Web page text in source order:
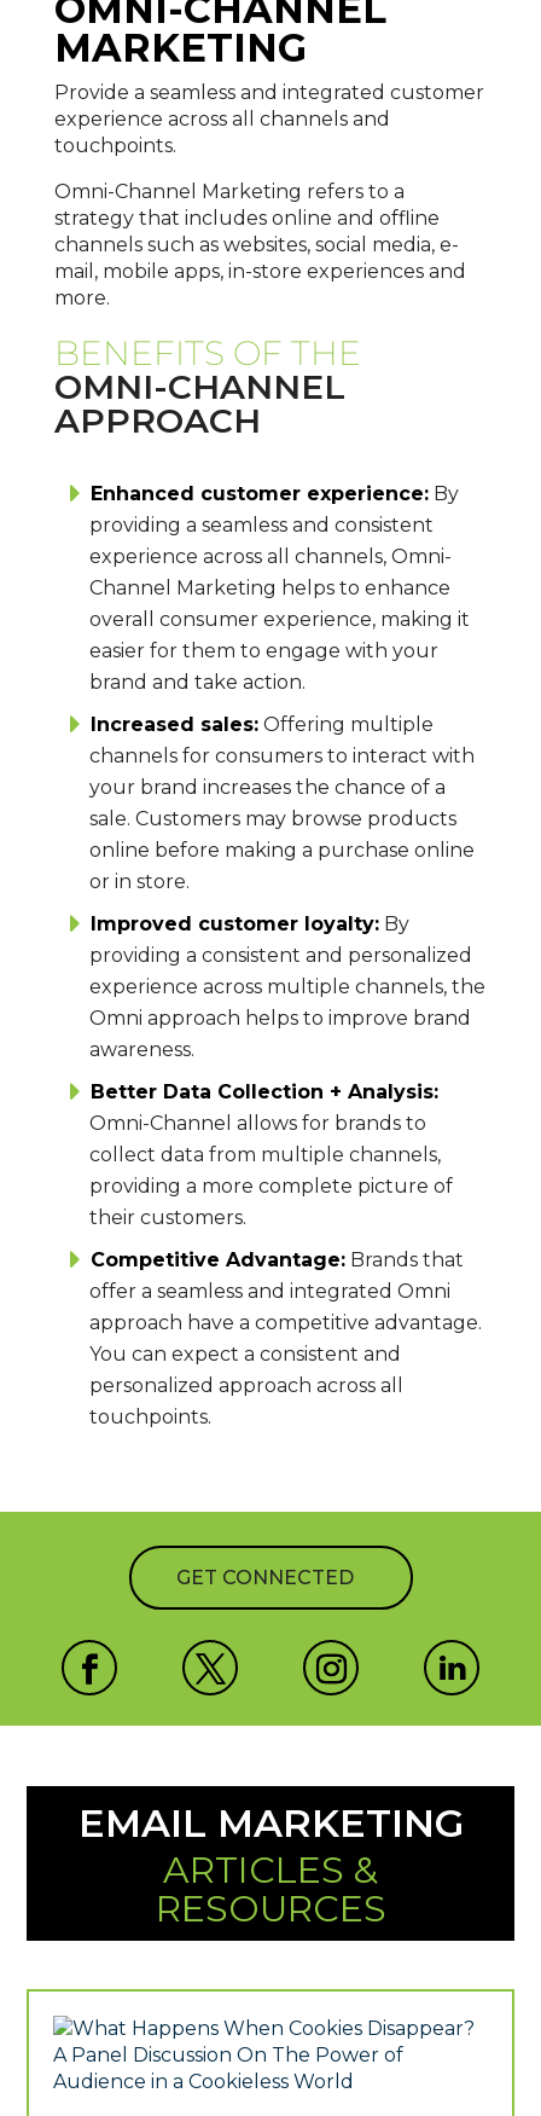
MARKETING
Provide a seamless and integrated customer
experience across all channels and
touchpoints.
Omni-Channel Marketing refers to a
strategy that includes online and offline
channels such as websites, social media, e-
mail, mobile apps, in-store experiences and
more.
BENEFITS OF THE
OMNI-CHANNEL
APPROACH
Enhanced customer experience:By
providing a seamless and consistent
experience across all channels, Omni-
Channel Marketing helps to enhance
overall consumer experience, making it
easier for them to engage with your
brand and take action.
Increased sales:Offering multiple
channels for consumers to interact with
your brand increases the chance of a
sale. Customers may browse products
online before making a purchase online
or in store.
Improved customer loyalty:By
providing a consistent and personalized
experience across multiple channels, the
Omni approach helps to improve brand
awareness.
Better Data Collection + Analysis:
Omni-Channel allows for brands to
collect data from multiple channels,
providing a more complete picture of
their customers.
Competitive Advantage:Brands that
offer a seamless and integrated Omni
approach have a competitive advantage.
You can expect a consistent and
personalized approach across all
touchpoints.
GET CONNECTED
EMAIL MARKETING
ARTICLES &
RESOURCES